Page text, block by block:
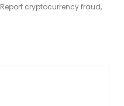
Report cryptocurrency fraud,